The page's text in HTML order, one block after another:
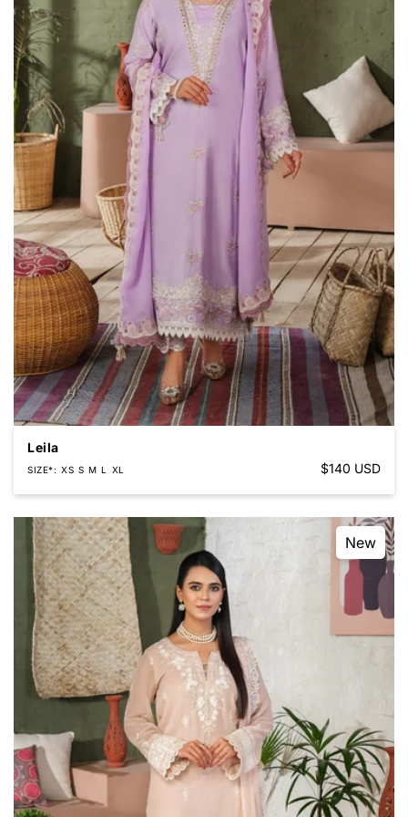
Leila
SIZE* XS S M L XL
Regular
$140 USD
New